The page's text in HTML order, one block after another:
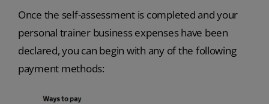
Once the self-assessment is completed and your
personal trainer business expenses have been
declared, you can begin with any of the following
payment methods: